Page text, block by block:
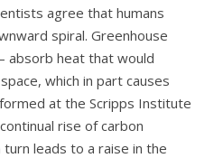
agree that humans
spiral. Greenhouse
absorb heat that would
which in part causes
at the Scripps Institute
rise of carbon
turn leads to a raise in the